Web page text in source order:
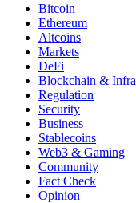
Bitcoin
Ethereum
Altcoins
Markets
DeFi
Blockchain & Infra
Regulation
Security
Business
Stablecoins
Web3 & Gaming
Community
Fact Check
Opinion